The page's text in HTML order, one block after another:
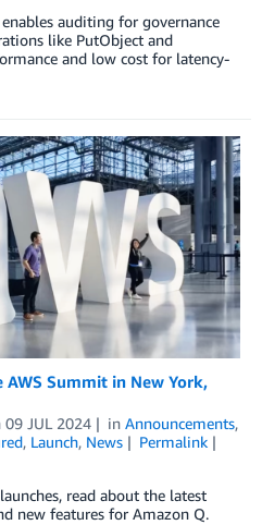
auditing for governance
like PutObject and
and low cost for latency-
Summit in New York,
09 JUL 2024 in Announcements,
, Launch, News
Permalink
read about the latest
new features for Amazon Q.